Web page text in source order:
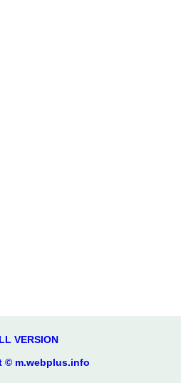
VERSION
© m.webplus.info